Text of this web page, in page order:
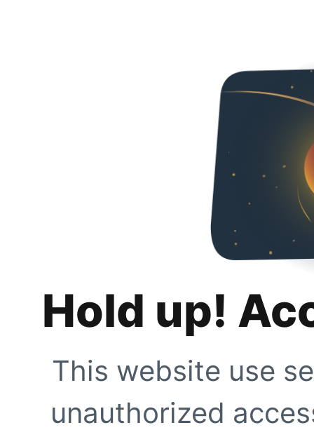
Hold up!
This website use
unauthorized